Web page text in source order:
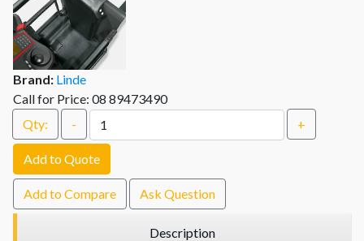
Brand: Linde
Call for Price: 08 89473490
Qty:
- +
Add to Quote
Add to Compare Ask Question
Description